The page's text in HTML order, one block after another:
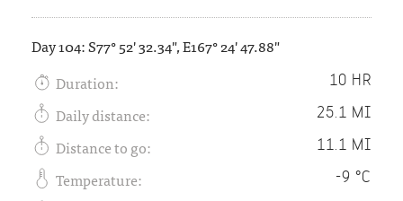
Day 104: S77° 52' 32.34", E167° 24' 47.88"
Duration:
10 HR
Daily distance: 25.1 MI
Distance to go: 11.1 MI
Temperature: -9 °C